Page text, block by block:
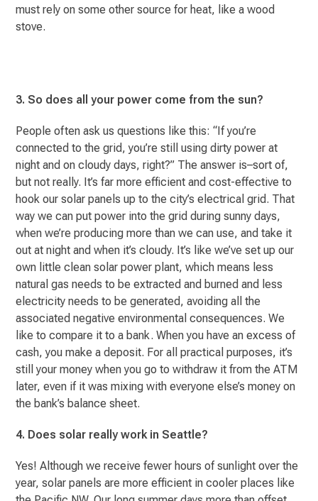
must rely on some other source for heat, like a wood
stove.
3. So does all your power come from the sun?
People often ask us questions like this: “If you’re
connected to the grid, you’re still using dirty power at
night and on cloudy days, right?” The answer is–sort of,
but not really. It’s far more efficient and cost-effective to
hook our solar panels up to the city’s electrical grid. That
way we can put power into the grid during sunny days,
when we’re producing more than we can use, and take it
out at night and when it’s cloudy. It’s like we’ve set up our
own little clean solar power plant, which means less
natural gas needs to be extracted and burned and less
electricity needs to be generated, avoiding all the
associated negative environmental consequences. We
like to compare it to a bank. When you have an excess of
cash, you make a deposit. For all practical purposes, it’s
still your money when you go to withdraw it from the ATM
later, even if it was mixing with everyone else’s money on
the bank’s balance sheet.
4. Does solar really work in Seattle?
Yes! Although we receive fewer hours of sunlight over the
year, solar panels are more efficient in cooler places like